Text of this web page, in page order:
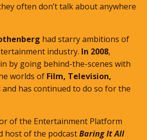
often don’t talk about anywhere
had starry ambitions of
industry. In 2008,
by going behind-the-scenes with
worlds of Film, Television,
and has continued to do so for the
of the Entertainment Platform
host of the podcastBaring It All